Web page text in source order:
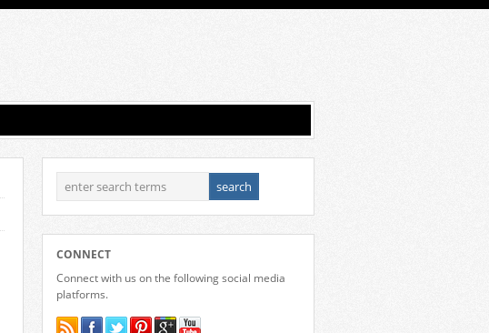
CONNECT
Connect with us on the following social media
platforms.